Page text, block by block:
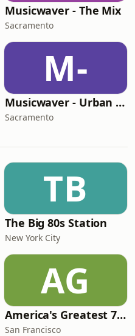
Musicwaver - The Mix
Sacramento
M-
Musicwaver - Urban Lounge
Sacramento
TB
The Big 80s Station
New York City
AG
America's Greatest 70s Hits
San Francisco